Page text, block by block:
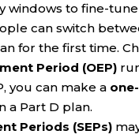
windows to fine-
can switch
for the first time.
Period (OEP)
you can make a
a Part D plan.
Periods (SEPs)